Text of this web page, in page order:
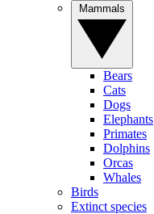
Bears
Cats
Dogs
Elephants
Primates
Dolphins
Orcas
Whales
Birds
Extinct species